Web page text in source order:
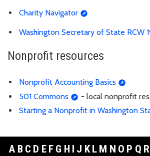
Charity Navigator
Washington Secretary of State RCW
Nonprofit resources
Nonprofit Accounting Basics
501 Commons
- local nonprofit
Starting a Nonprofit in Washington
A B C D E F G H J K L M N O P Q R